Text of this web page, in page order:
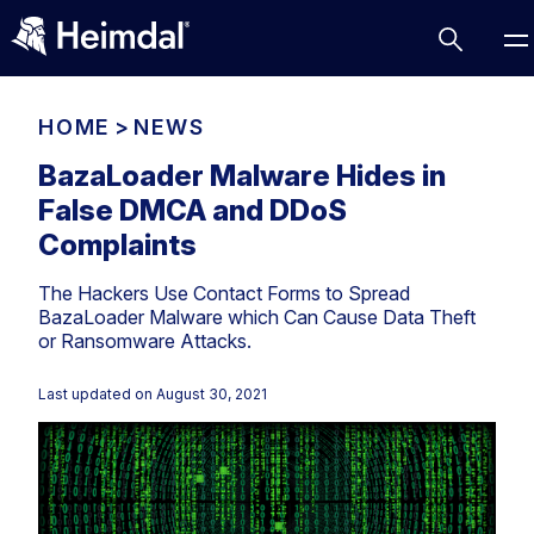
Access Management
Comparisons
Compliance
Cybersecurity Basics
Data security
DNS
Email Security
Endpoint security
Network Security
DNS Network Security
Patch Management
Compliance & Data Governance
Cyber Essentials
CIS
Partner Overview
Join Us for Growth, Innovation and Cybersecurity
Excellence.Compliance & Data Governance
All Resources
HOME > NEWS
BazaLoader Malware Hides in
False DMCA and DDoS
Complaints
The Hackers Use Contact Forms to Spread
BazaLoader Malware which Can Cause Data Theft
or Ransomware Attacks.
Last updated on August 30, 2021